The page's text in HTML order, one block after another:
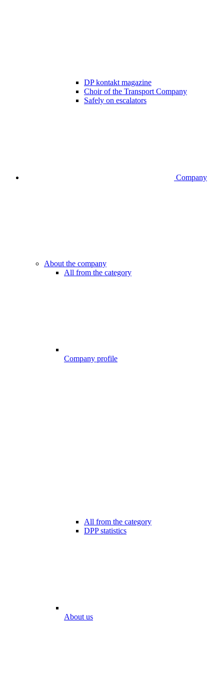
DP kontakt magazine
Choir of the Transport Company
Safely on escalators
Company
About the company
All from the category
Company profile
All from the category
DPP statistics
About us